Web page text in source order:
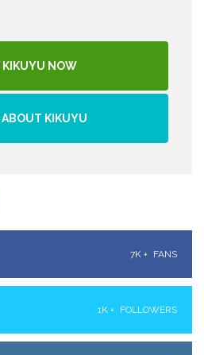
KIKUYU NOW
ABOUT KIKUYU
7K + FANS
1K + FOLLOWERS